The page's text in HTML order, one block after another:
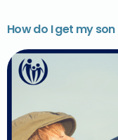
How do I get my